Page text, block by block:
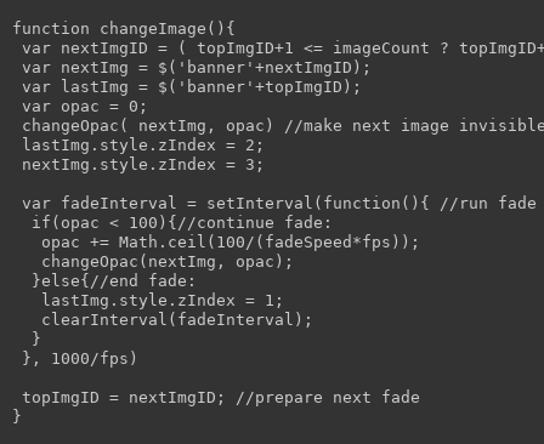
function changeImage(){
var nextImgID = ( topImgID+1 <= imageCount ?
var nextImg = $('banner'+nextImgID);
var lastImg = $('banner'+topImgID);
var opac = 0;
changeOpac( nextImg, opac) //make next image
lastImg.style.zIndex = 2;
nextImg.style.zIndex = 3;
var fadeInterval = setInterval(function(){ //run
  if(opac < 100){//continue fade:
   opac += Math.ceil(100/(fadeSpeed*fps));
   changeOpac(nextImg, opac);
  }else{//end fade:
   lastImg.style.zIndex = 1;
   clearInterval(fadeInterval);
  }
}, 1000/fps)
topImgID = nextImgID; //prepare next fade
}